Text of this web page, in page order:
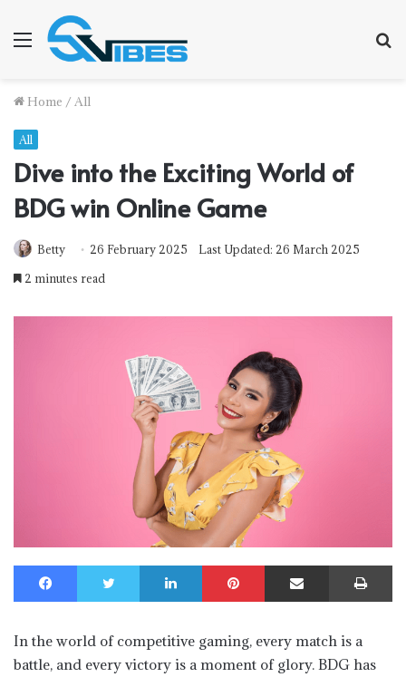
Menu
Home / All
All
Dive into the Exciting World of
BDG win Online Game
Betty 26 February 2025
Last Updated: 26 March 2025
2 minutes read
Facebook Twitter LinkedIn Pinterest Share via Email
In the world of competitive gaming, every match is a
battle, and every victory is a moment of glory. BDG has